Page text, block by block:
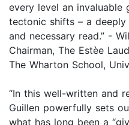
every level an invaluable
tectonic shifts – a deeply
and necessary read.” -
Chairman, The Estèe
The Wharton School,
“In this well-written and
Guillen powerfully sets
what has long been a